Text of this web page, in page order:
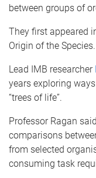
between groups of
They first appeared
Origin of the Species.
Lead IMB researcher
years exploring
“trees of life”.
Professor Ragan
comparisons
from selected
consuming task